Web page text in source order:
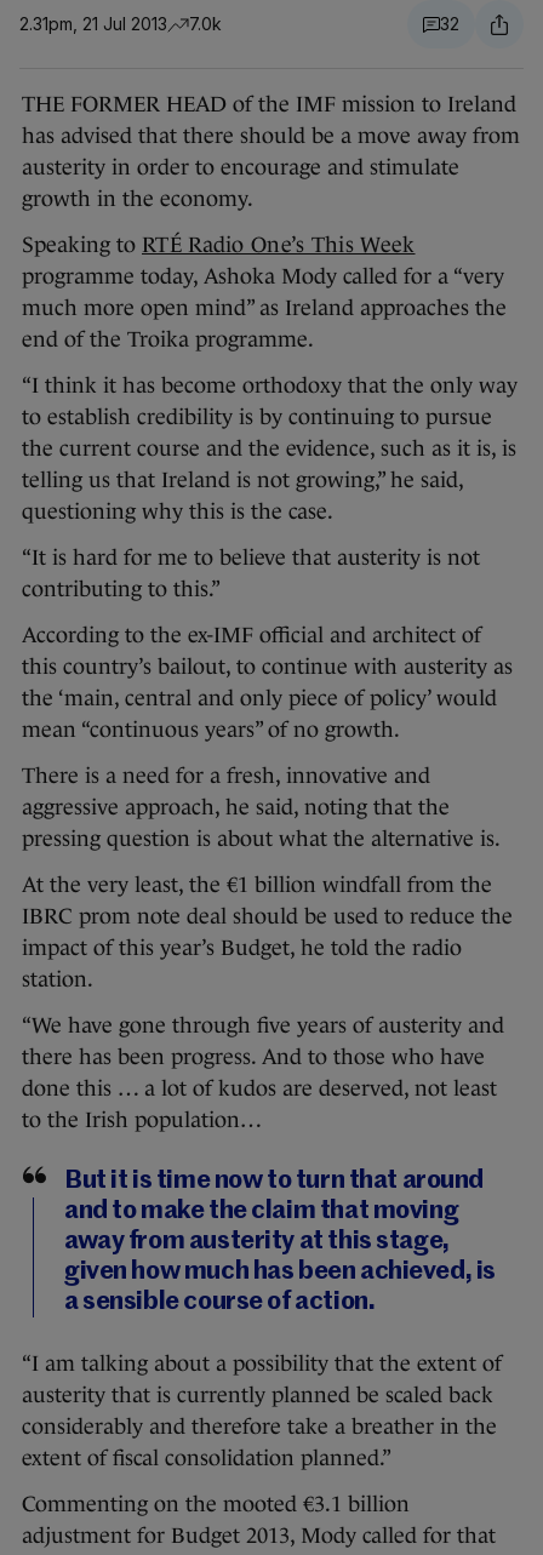
2.31pm, 21 Jul 2013 7.0k 32
THE FORMER HEAD of the IMF mission to Ireland
has advised that there should be a move away from
austerity in order to encourage and stimulate
growth in the economy.
Speaking to RTÉ Radio One’s This Week
programme today, Ashoka Mody called for a “very
much more open mind” as Ireland approaches the
end of the Troika programme.
“I think it has become orthodoxy that the only way
to establish credibility is by continuing to pursue
the current course and the evidence, such as it is, is
telling us that Ireland is not growing,” he said,
questioning why this is the case.
“It is hard for me to believe that austerity is not
contributing to this.”
According to the ex-IMF official and architect of
this country’s bailout, to continue with austerity as
the ‘main, central and only piece of policy’ would
mean “continuous years” of no growth.
There is a need for a fresh, innovative and
aggressive approach, he said, noting that the
pressing question is about what the alternative is.
At the very least, the €1 billion windfall from the
IBRC prom note deal should be used to reduce the
impact of this year’s Budget, he told the radio
station.
“We have gone through five years of austerity and
there has been progress. And to those who have
done this … a lot of kudos are deserved, not least
to the Irish population…
But it is time now to turn that around
and to make the claim that moving
away from austerity at this stage,
given how much has been achieved, is
a sensible course of action.
“I am talking about a possibility that the extent of
austerity that is currently planned be scaled back
considerably and therefore take a breather in the
extent of fiscal consolidation planned.”
Commenting on the mooted €3.1 billion
adjustment for Budget 2013, Mody called for that